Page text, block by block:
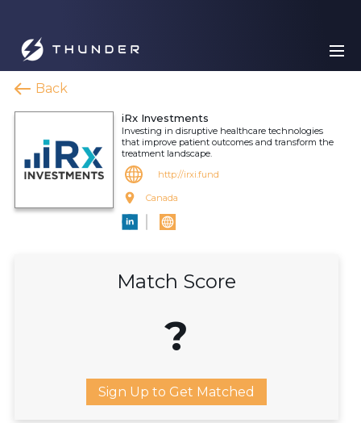
Back
iRx Investments
Investing in disruptive healthcare technologies
that improve patient outcomes and transform the
treatment landscape.
http://irxi.fund
Canada
Match Score
?
Sign Up to Get Matched